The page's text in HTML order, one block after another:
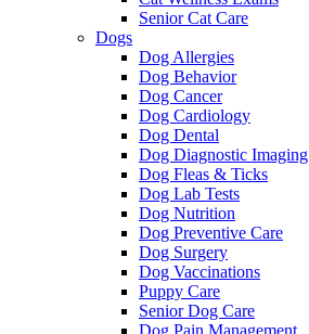
Senior Cat Care
Dogs
Dog Allergies
Dog Behavior
Dog Cancer
Dog Cardiology
Dog Dental
Dog Diagnostic Imaging
Dog Fleas & Ticks
Dog Lab Tests
Dog Nutrition
Dog Preventive Care
Dog Surgery
Dog Vaccinations
Puppy Care
Senior Dog Care
Dog Pain Management